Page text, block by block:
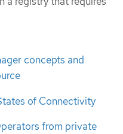
concepts and
of Connectivity
from private